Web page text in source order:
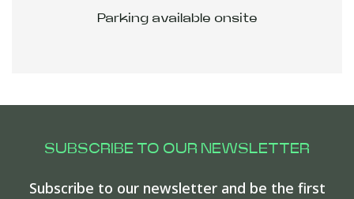
Parking available onsite
SUBSCRIBE TO OUR NEWSLETTER
Subscribe to our newsletter and be the first